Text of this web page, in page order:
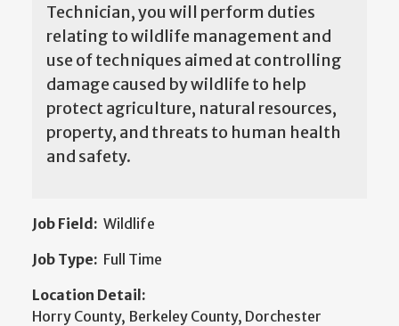
Technician, you will perform duties
relating to wildlife management and
use of techniques aimed at controlling
damage caused by wildlife to help
protect agriculture, natural resources,
property, and threats to human health
and safety.
Job Field: Wildlife
Job Type: Full Time
Location Detail:
Horry County, Berkeley County, Dorchester